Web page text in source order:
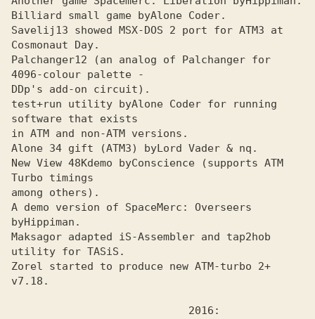
Billiard small game by
Savelij13 showed MSX-DOS 2 port for ATMЗ at
Cosmonaut Day.
Palchanger12 (an analog of Palchanger for
4096-colour palette -
DDp's add-on circuit).
test+run utility byAlone Coder for running
in ATM and non-ATM versions.
Alone 34 gift (ATMЗ) by
New View 48Kdemo byConscience (supports ATM
among others).
A demo version of SpaceMerc: Overseers
by
Maksagor adapted iS-Assembler and tap2hob
utility for TASiS.
Zorel started to produce new ATM-turbo 2+
v7.18.